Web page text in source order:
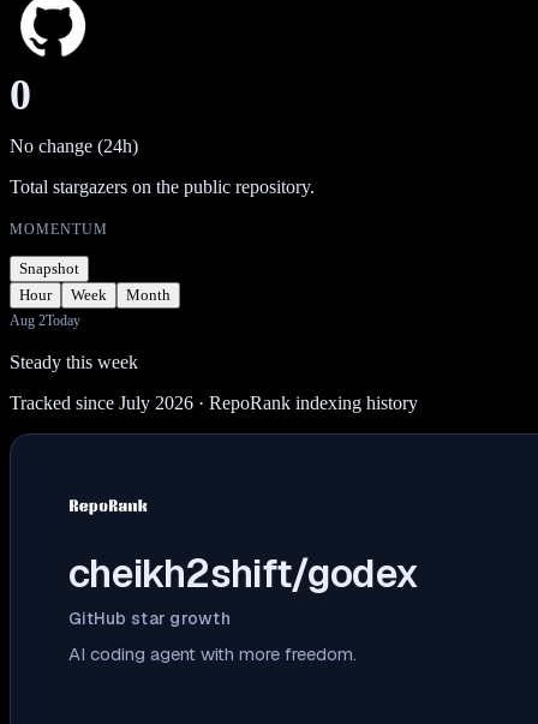
0
No change (24h)
Total stargazers on the public repository.
MOMENTUM
Snapshot
Hour
Week Month
Aug 2Today
Steady this week
Tracked since July 2026 · RepoRank indexing history
cheikh2shift/godex
GitHub star growth
AI coding agent with more freedom.